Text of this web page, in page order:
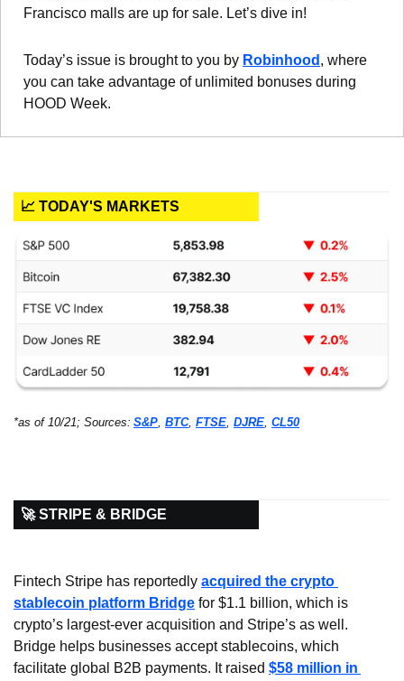
Francisco malls are up for sale. Let’s dive in!
Today’s issue is brought to you by Robinhood , where
you can take advantage of unlimited bonuses during
HOOD Week.
📈 TODAY'S MARKETS
*as of 10/21; Sources: S&P, BTC, FTSE, DJRE, CL50
🚀 STRIPE & BRIDGE
Fintech Stripe has reportedly acquired the crypto
stablecoin platform Bridge for $1.1 billion, which is
crypto’s largest-ever acquisition and Stripe’s as well.
Bridge helps businesses accept stablecoins, which
facilitate global B2B payments. It raised $58 million in